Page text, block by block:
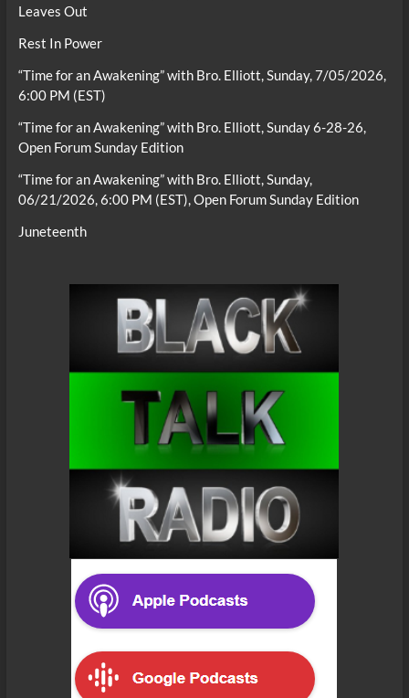
Leaves Out
Rest In Power
“Time for an Awakening” with Bro. Elliott, Sunday, 7/05/2026,
6:00 PM (EST)
“Time for an Awakening” with Bro. Elliott, Sunday 6-28-26,
Open Forum Sunday Edition
“Time for an Awakening” with Bro. Elliott, Sunday,
06/21/2026, 6:00 PM (EST), Open Forum Sunday Edition
Juneteenth